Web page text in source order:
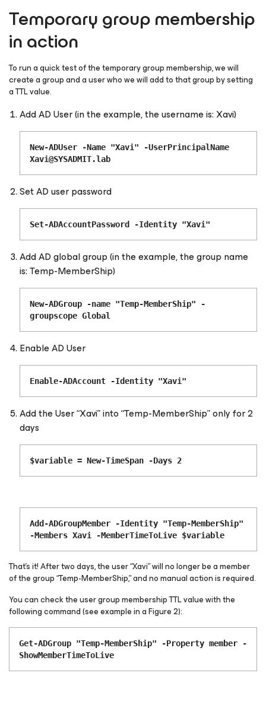
Temporary group membership
in action
To run a quick test of the temporary group membership, we will
create a group and a user who we will add to that group by setting
a TTL value.
Add AD User (in the example, the username is: Xavi)
New-ADUser -Name "Xavi" -UserPrincipalName
Xavi@SYSADMIT.lab
Set AD user password
Set-ADAccountPassword -Identity "Xavi"
Add AD global group (in the example, the group name
is: Temp-MemberShip)
New-ADGroup -name "Temp-MemberShip" -
groupscope Global
Enable AD User
Enable-ADAccount -Identity "Xavi"
Add the User “Xavi” into “Temp-MemberShip” only for 2
days
$variable = New-TimeSpan -Days 2
Add-ADGroupMember -Identity "Temp-MemberShip"
-Members Xavi -MemberTimeToLive $variable
That’s it! After two days, the user “Xavi” will no longer be a member
of the group “Temp-MemberShip,” and no manual action is required.
You can check the user group membership TTL value with the
following command (see example in a Figure 2):
Get-ADGroup "Temp-MemberShip" -Property member -
ShowMemberTimeToLive